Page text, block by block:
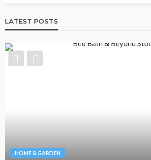
LATEST POSTS
HOME & GARDEN